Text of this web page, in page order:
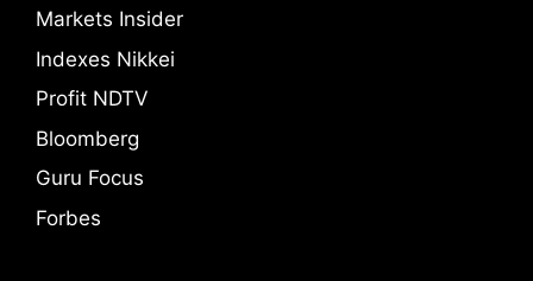
Markets Insider
Indexes Nikkei
Profit NDTV
Bloomberg
Guru Focus
Forbes